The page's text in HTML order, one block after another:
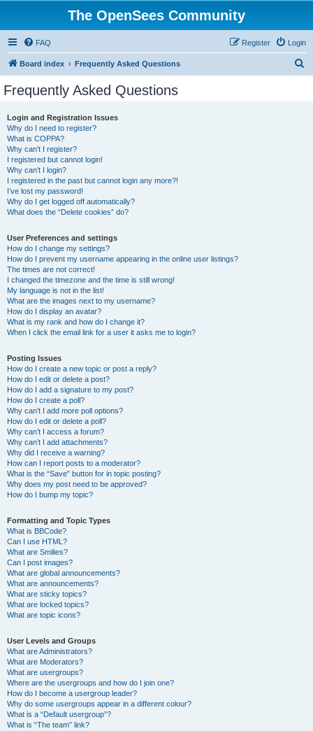
The OpenSees Community
FAQ Login
Register
Board index Frequently Asked Questions
Frequently Asked Questions
Login and Registration Issues
Why do I need to register?
What is COPPA?
Why can’t I register?
I registered but cannot login!
Why can’t I login?
I registered in the past but cannot login any more?!
I’ve lost my password!
Why do I get logged off automatically?
What does the “Delete cookies” do?
User Preferences and settings
How do I change my settings?
How do I prevent my username appearing in the online user listings?
The times are not correct!
I changed the timezone and the time is still wrong!
My language is not in the list!
What are the images next to my username?
How do I display an avatar?
What is my rank and how do I change it?
When I click the email link for a user it asks me to login?
Posting Issues
How do I create a new topic or post a reply?
How do I edit or delete a post?
How do I add a signature to my post?
How do I create a poll?
Why can’t I add more poll options?
How do I edit or delete a poll?
Why can’t I access a forum?
Why can’t I add attachments?
Why did I receive a warning?
How can I report posts to a moderator?
What is the “Save” button for in topic posting?
Why does my post need to be approved?
How do I bump my topic?
Formatting and Topic Types
What is BBCode?
Can I use HTML?
What are Smilies?
Can I post images?
What are global announcements?
What are announcements?
What are sticky topics?
What are locked topics?
What are topic icons?
User Levels and Groups
What are Administrators?
What are Moderators?
What are usergroups?
Where are the usergroups and how do I join one?
How do I become a usergroup leader?
Why do some usergroups appear in a different colour?
What is a “Default usergroup”?
What is “The team” link?